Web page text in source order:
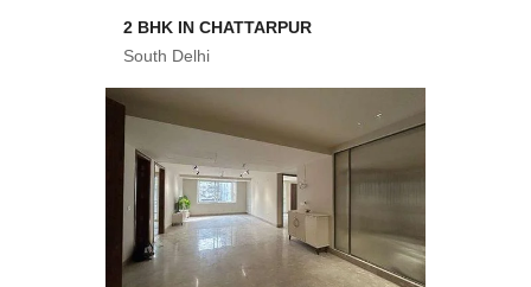
2 BHK IN CHATTARPUR
South Delhi